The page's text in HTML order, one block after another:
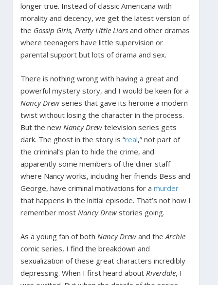
longer true. Instead of classic Americana with
morality and decency, we get the latest version of
the Gossip Girls, Pretty Little Liarsand other dramas
where teenagers have little supervision or
parental support but lots of drama and sex.
There is nothing wrong with having a great and
powerful mystery story, and I would be keen for a
Nancy Drewseries that gave its heroine a modern
twist without losing the character in the process.
But the new Nancy Drewtelevision series gets
dark. The ghost in the story is “real,” not part of
the criminal’s plan to hide the crime, and
apparently some members of the diner staff
where Nancy works, including her friends Bess and
George, have criminal motivations for a murder
that happens in the initial episode. That’s not how I
remember most Nancy Drewstories going.
As a young fan of both Nancy Drewand theArchie
comic series, I find the breakdown and
sexualization of these great characters incredibly
depressing. When I first heard about Riverdale, I